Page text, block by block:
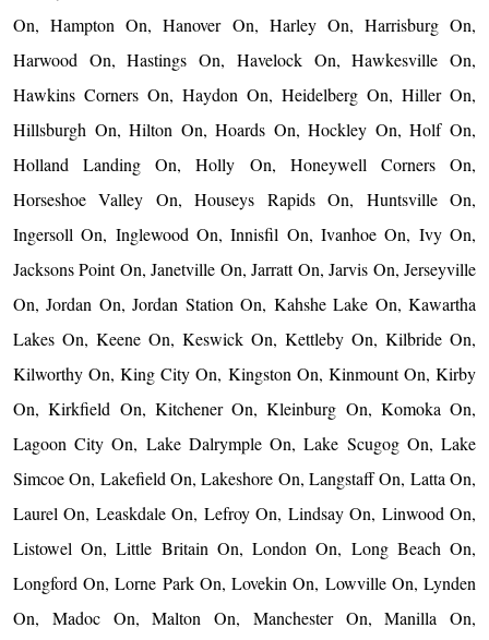
On, Hampton On, Hanover On, Harley On, Harrisburg On,
Harwood On, Hastings On, Havelock On, Hawkesville On,
Hawkins Corners On, Haydon On, Heidelberg On, Hiller On,
Hillsburgh On, Hilton On, Hoards On, Hockley On, Holf On,
Holland Landing On, Holly On, Honeywell Corners On,
Horseshoe Valley On, Houseys Rapids On, Huntsville On,
Ingersoll On, Inglewood On, Innisfil On, Ivanhoe On, Ivy On,
Jacksons Point On, Janetville On, Jarratt On, Jarvis On, Jerseyville
On, Jordan On, Jordan Station On, Kahshe Lake On, Kawartha
Lakes On, Keene On, Keswick On, Kettleby On, Kilbride On,
Kilworthy On, King City On, Kingston On, Kinmount On, Kirby
On, Kirkfield On, Kitchener On, Kleinburg On, Komoka On,
Lagoon City On, Lake Dalrymple On, Lake Scugog On, Lake
Simcoe On, Lakefield On, Lakeshore On, Langstaff On, Latta On,
Laurel On, Leaskdale On, Lefroy On, Lindsay On, Linwood On,
Listowel On, Little Britain On, London On, Long Beach On,
Longford On, Lorne Park On, Lovekin On, Lowville On, Lynden
On, Madoc On, Malton On, Manchester On, Manilla On,